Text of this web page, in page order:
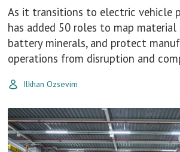
As it transitions to electric vehicle
has added 50 roles to map material
battery minerals, and protect
operations from disruption and
Ilkhan Ozsevim